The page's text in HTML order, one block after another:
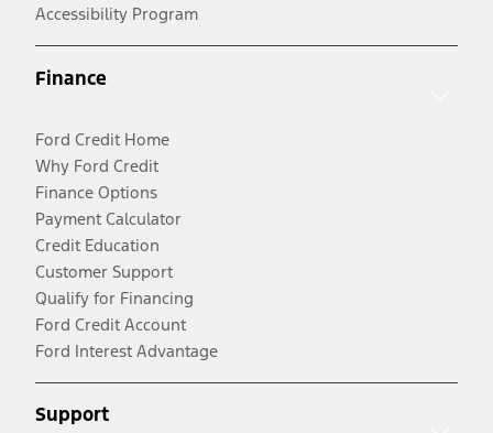
Accessibility Program
Finance
Ford Credit Home
Why Ford Credit
Finance Options
Payment Calculator
Credit Education
Customer Support
Qualify for Financing
Ford Credit Account
Ford Interest Advantage
Support